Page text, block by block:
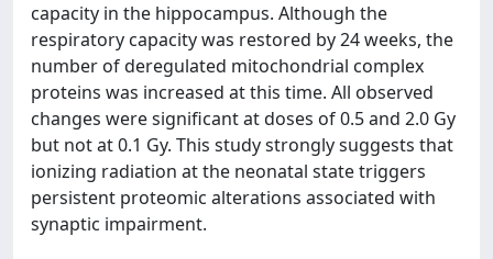
capacity in the hippocampus. Although the
respiratory capacity was restored by 24 weeks, the
number of deregulated mitochondrial complex
proteins was increased at this time. All observed
changes were significant at doses of 0.5 and 2.0 Gy
but not at 0.1 Gy. This study strongly suggests that
ionizing radiation at the neonatal state triggers
persistent proteomic alterations associated with
synaptic impairment.